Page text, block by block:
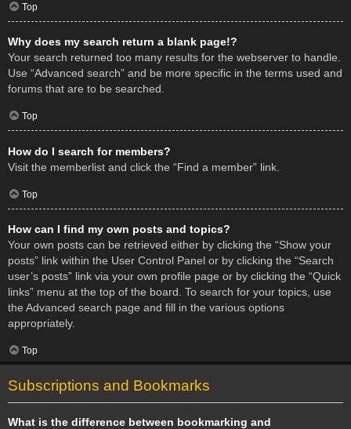
Top
Why does my search return a blank page!?
Your search returned too many results for the webserver to handle.
Use “Advanced search” and be more specific in the terms used and
forums that are to be searched.
Top
How do I search for members?
Visit the memberlist and click the “Find a member” link.
Top
How can I find my own posts and topics?
Your own posts can be retrieved either by clicking the “Show your
posts” link within the User Control Panel or by clicking the “Search
user’s posts” link via your own profile page or by clicking the “Quick
links” menu at the top of the board. To search for your topics, use
the Advanced search page and fill in the various options
appropriately.
Top
Subscriptions and Bookmarks
What is the difference between bookmarking and